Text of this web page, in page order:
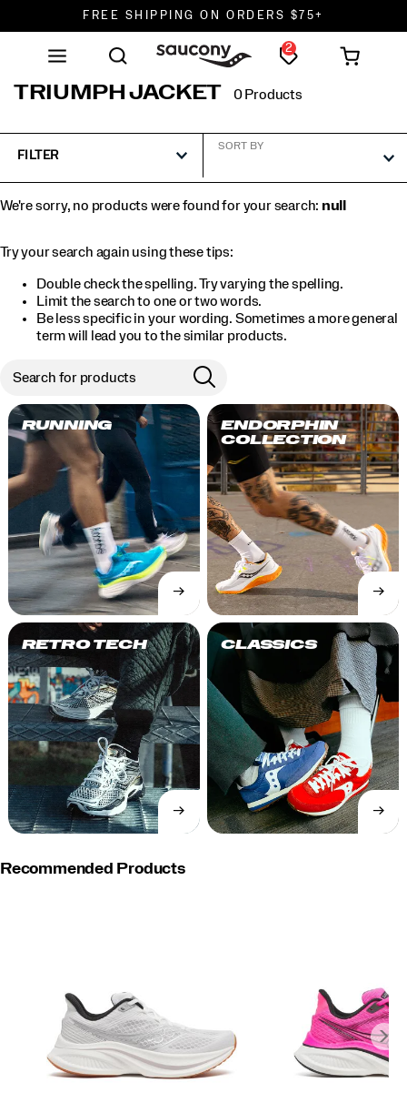
FREE SHIPPING ON ORDERS $75+
DON'T SWEAT IT. RETURNS ARE FREE.
2
TRIUMPH JACKET 0 Products
FILTER
SORT BY
We're sorry, no products were found for your search: null
Try your search again using these tips:
Double check the spelling. Try varying the spelling.
Limit the search to one or two words.
Be less specific in your wording. Sometimes a more general
term will lead you to the similar products.
RUNNING
→SHOP
ENDORPHIN
COLLECTION
→SHOP
RETRO TECH
→SHOP
CLASSICS
→SHOP
Recommended Products